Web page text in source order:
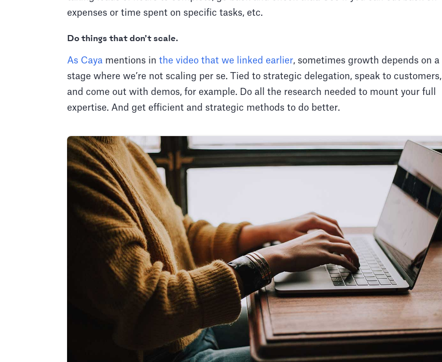
expenses or time spent on specific tasks, etc.
Do things that don’t scale.
As Caya mentions in the video that we linked earlier, sometimes growth depends on a
stage where we’re not scaling per se. Tied to strategic delegation, speak to customers,
and come out with demos, for example. Do all the research needed to mount your full
expertise. And get efficient and strategic methods to do better.